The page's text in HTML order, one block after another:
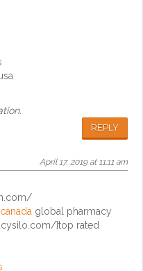
REPLY
April 17, 2019 at 11:11 am
global pharmacy
]top rated